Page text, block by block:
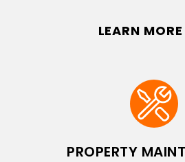
LEARN MORE
PROPERTY